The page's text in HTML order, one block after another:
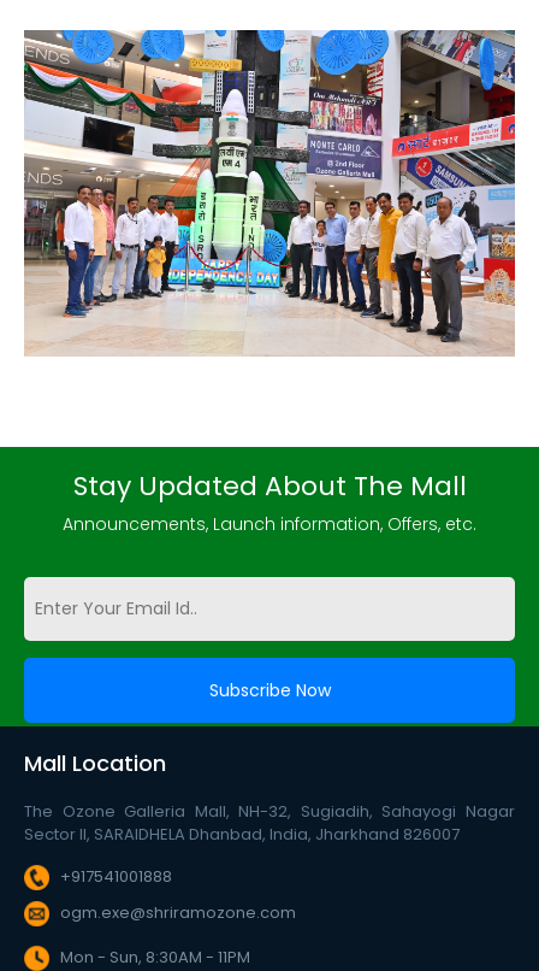
Stay Updated About The Mall
Announcements, Launch information, Offers, etc.
Mall Location
The Ozone Galleria Mall, NH-32, Sugiadih, Sahayogi Nagar
Sector II, SARAIDHELA Dhanbad, India, Jharkhand 826007
+917541001888
ogm.exe@shriramozone.com
Mon - Sun, 8:30AM - 11PM